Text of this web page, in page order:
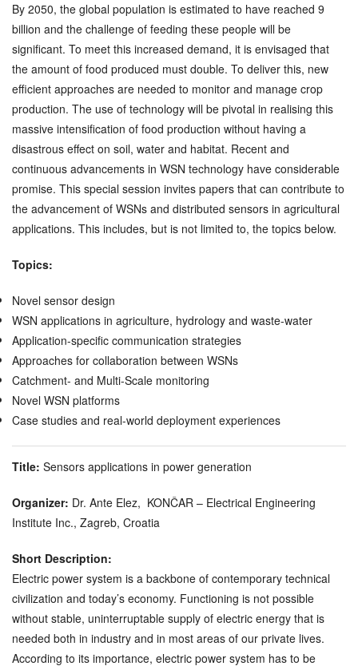
By 2050, the global population is estimated to have reached 9
billion and the challenge of feeding these people will be
significant. To meet this increased demand, it is envisaged that
the amount of food produced must double. To deliver this, new
efficient approaches are needed to monitor and manage crop
production. The use of technology will be pivotal in realising this
massive intensification of food production without having a
disastrous effect on soil, water and habitat. Recent and
continuous advancements in WSN technology have considerable
promise. This special session invites papers that can contribute to
the advancement of WSNs and distributed sensors in agricultural
applications. This includes, but is not limited to, the topics below.
Topics:
Novel sensor design
WSN applications in agriculture, hydrology and waste-water
Application-specific communication strategies
Approaches for collaboration between WSNs
Catchment- and Multi-Scale monitoring
Novel WSN platforms
Case studies and real-world deployment experiences
Title: Sensors applications in power generation
Organizer: Dr. Ante Elez, KONČAR – Electrical Engineering
Institute Inc., Zagreb, Croatia
Short Description:
Electric power system is a backbone of contemporary technical
civilization and today’s economy. Functioning is not possible
without stable, uninterruptable supply of electric energy that is
needed both in industry and in most areas of our private lives.
According to its importance, electric power system has to be